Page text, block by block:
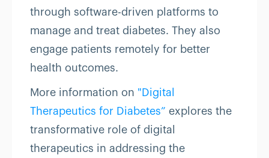
through software-driven platforms to
manage and treat diabetes. They also
engage patients remotely for better
health outcomes.
More information on "Digital
Therapeutics for Diabetes” explores the
transformative role of digital
therapeutics in addressing the